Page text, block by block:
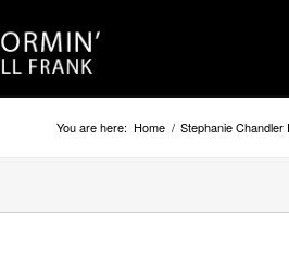
You are here: Home / Stephanie